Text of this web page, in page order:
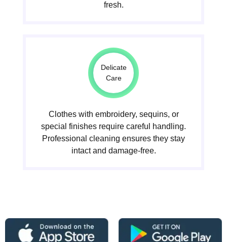
fresh.
Delicate
Care
Clothes with embroidery, sequins, or
special finishes require careful handling.
Professional cleaning ensures they stay
intact and damage-free.